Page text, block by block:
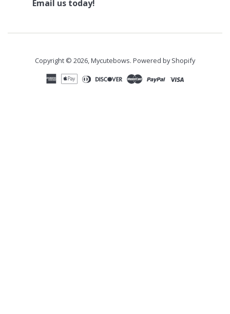
Email us today!
Copyright © 2026,Mycutebows. Powered by Shopify